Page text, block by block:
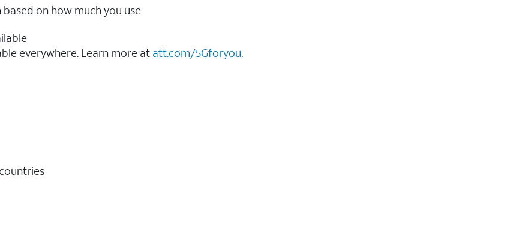
on how much you use
everywhere. Learn more at att.com/5Gforyou.​